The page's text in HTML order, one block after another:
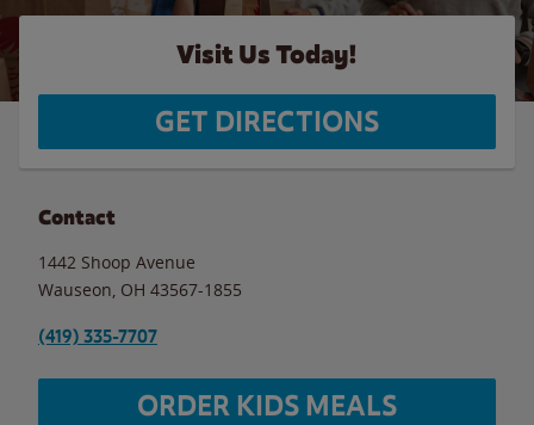
Visit Us Today!
GET DIRECTIONS
Contact
1442 Shoop Avenue
Wauseon OH 43567-1855
(419) 335-7707
ORDER KIDS MEALS